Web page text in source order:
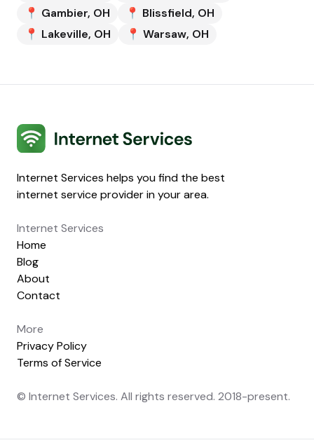
📍 Gambier, OH 📍 Blissfield, OH
📍 Lakeville, OH 📍 Warsaw, OH
Internet Services
Internet Services helps you find the best
internet service provider in your area.
Internet Services
Home
Blog
About
Contact
More
Privacy Policy
Terms of Service
© Internet Services. All rights reserved. 2018-present.